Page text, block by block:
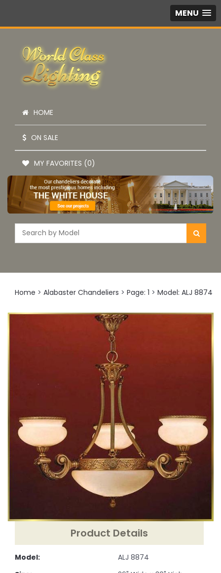
MENU
HOME
ON SALE
MY FAVORITES (0)
Home > Alabaster Chandeliers > Page: 1 > Model: ALJ 8874
Product Details
Model:
ALJ 8874